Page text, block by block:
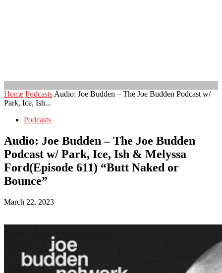
Home Podcasts Audio: Joe Budden – The Joe Budden Podcast w/
Park, Ice, Ish...
Podcasts
Audio: Joe Budden – The Joe Budden
Podcast w/ Park, Ice, Ish & Melyssa
Ford(Episode 611) “Butt Naked or
Bounce”
March 22, 2023